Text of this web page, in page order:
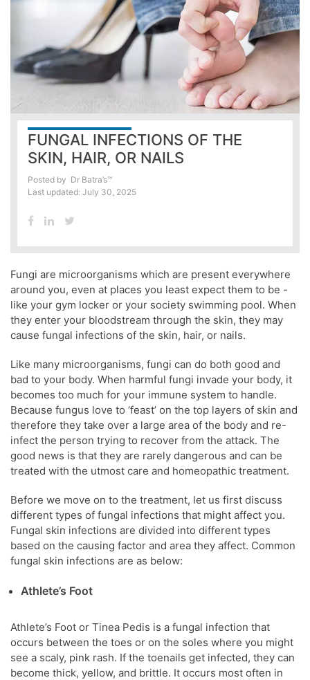
FUNGAL INFECTIONS OF THE
SKIN, HAIR, OR NAILS
Posted by Dr Batra’s™
Last updated: July 30, 2025
Fungi are microorganisms which are present everywhere
around you, even at places you least expect them to be -
like your gym locker or your society swimming pool. When
they enter your bloodstream through the skin, they may
cause fungal infections of the skin, hair, or nails.
Like many microorganisms, fungi can do both good and
bad to your body. When harmful fungi invade your body, it
becomes too much for your immune system to handle.
Because fungus love to ‘feast’ on the top layers of skin and
therefore they take over a large area of the body and re-
infect the person trying to recover from the attack. The
good news is that they are rarely dangerous and can be
treated with the utmost care and homeopathic treatment.
Before we move on to the treatment, let us first discuss
different types of fungal infections that might affect you.
Fungal skin infections are divided into different types
based on the causing factor and area they affect. Common
fungal skin infections are as below:
Athlete’s Foot
Athlete’s Foot or Tinea Pedis is a fungal infection that
occurs between the toes or on the soles where you might
see a scaly, pink rash. If the toenails get infected, they can
become thick, yellow, and brittle. It occurs most often in